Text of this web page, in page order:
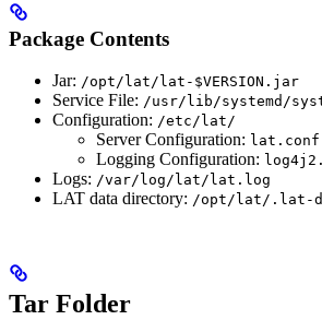
Package Contents
Jar: /opt/lat/lat-$VERSION.jar
Service File: /usr/lib/systemd/
Configuration: /etc/lat/
Server Configuration: lat.conf
Logging Configuration:
Logs: /var/log/lat/lat.log
LAT data directory: /opt/lat/.lat-
Tar Folder